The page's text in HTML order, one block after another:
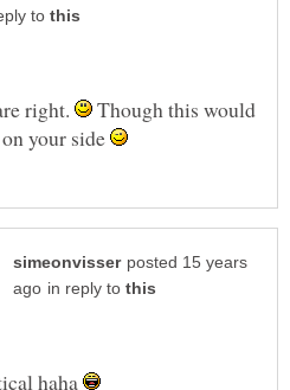
to
right.
Though this would
your side
posted 15 years
in reply to
haha